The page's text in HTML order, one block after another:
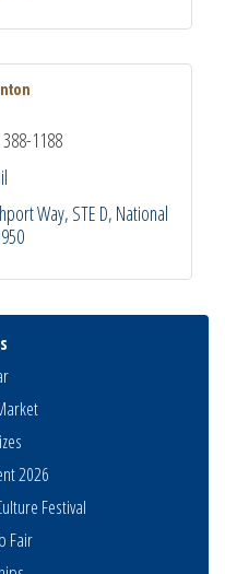
1188
Way, STE D National
2026
Festival
Fair